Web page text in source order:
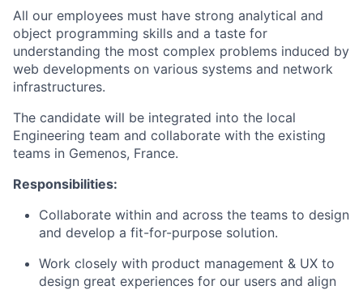
All our employees must have strong analytical and
object programming skills and a taste for
understanding the most complex problems induced by
web developments on various systems and network
infrastructures.
The candidate will be integrated into the local
Engineering team and collaborate with the existing
teams in Gemenos, France.
Responsibilities:
Collaborate within and across the teams to design
and develop a fit-for-purpose solution.
Work closely with product management & UX to
design great experiences for our users and align